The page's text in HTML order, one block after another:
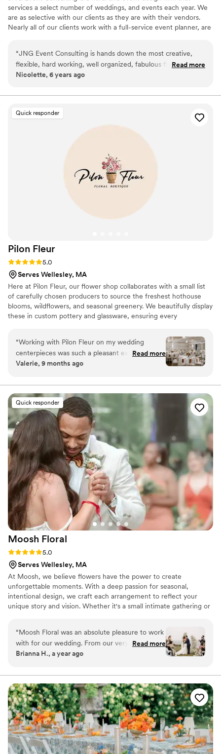
services a select number of weddings, and events each year. We
are as selective with our clients as they are with their vendors.
Nearly all of our clients work with a full-service event planner, are
need to be working with an event planner, or a venue
coordinator, in order to engage our design services, and the
answer is, “Yes.” We find that the process of designing an event is
present.
“JNG Event Consulting is hands down the most creative,
flexible, hard working, well organized, fabulous floral design
firm! They’ll do whatever it takes to make your event perfect.
Read more
Nicolette, 6 years ago
Quick responder
Pilon Fleur
Rating: 5.0 (4 reviews)
5.0
Serves Wellesley, MA
Here at Pilon Fleur, our flower shop collaborates with a small list
of carefully chosen producers to source the freshest hothouse
blooms, wildflowers, and seasonal greenery. We beautifully display
these in custom pottery and glassware, ensuring every
“Working with Pilon Fleur on my wedding
centerpieces was such a pleasant experience.
From our initial interaction, I shared with Wendy
budget. Throughout the entire process, she
respected my wishes and worked with my
husband and I to design centerpieces that
brought our floral vision to life without spending
more than we intended. We were thrilled with
the final result and highly recommend Pilon
Fleur to everyone!”
Read more
Valerie, 9 months ago
Quick responder
Moosh Floral
Rating: 5.0 (3 reviews)
5.0
Serves Wellesley, MA
At Moosh, we believe flowers have the power to create
unforgettable moments. With a deep passion for seasonal,
intentional design, we craft each arrangement to reflect your
unique story and vision. Whether it's a small intimate gathering or
it's not just about flowers—it's about helping you celebrate love in
its most beautiful, natural form.
“Moosh Floral was an absolute pleasure to work
with for our wedding. From our very first
interaction, their communication was clear,
ease throughout the planning process. On the
day of, their work was nothing short of stunning
- the ceremony arch, aisle decor, welcome sign,
bouquets, and boutonnieres were all beautifully
crafted with vibrant, high-quality flowers that
perfectly completed our wedding vision. They
even helped the groomsmen attach their
boutonnières and seamlessly moved the
Read more
Brianna H., a year ago